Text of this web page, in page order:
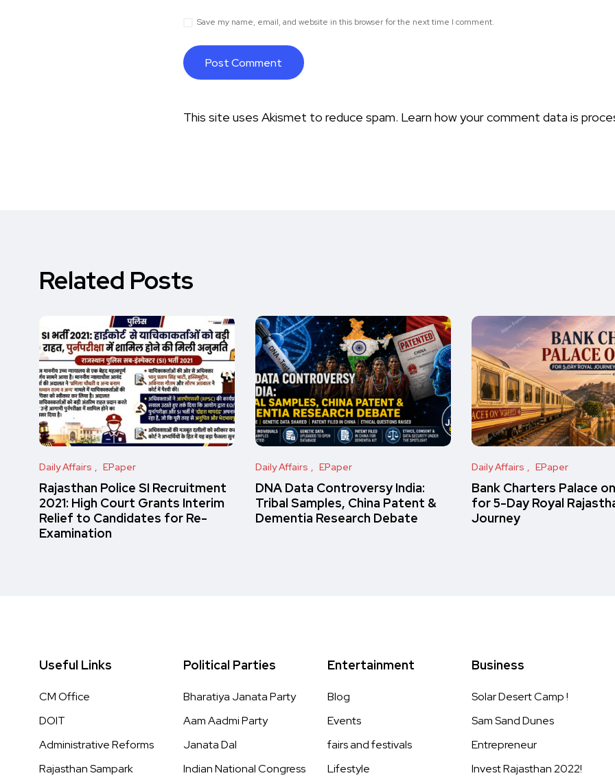
Save my name, email, and website in this browser for the next time I comment.
This site uses Akismet to reduce spam. Learn how your comment data is
Related Posts
Daily Affairs EPaper
Rajasthan Police SI Recruitment
2021: High Court Grants Interim
Relief to Candidates for Re-
Examination
Daily Affairs EPaper
DNA Data Controversy India:
Tribal Samples, China Patent &
Dementia Research Debate
Daily Affairs EPaper
Bank Charters Palace
for 5-Day Royal
Journey
Useful Links
CM Office
DOIT
Administrative Reforms
Rajasthan Sampark
Political Parties
Bharatiya Janata Party
Aam Aadmi Party
Janata Dal
Indian National Congress
Entertainment
Blog
Events
fairs and festivals
Lifestyle
Business
Solar Desert Camp !
Sam Sand Dunes
Entrepreneur
Invest Rajasthan 2022!